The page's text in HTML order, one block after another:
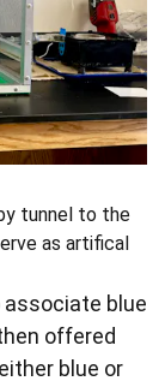
tunnel to the
as artifical
associate blue
offered
blue or